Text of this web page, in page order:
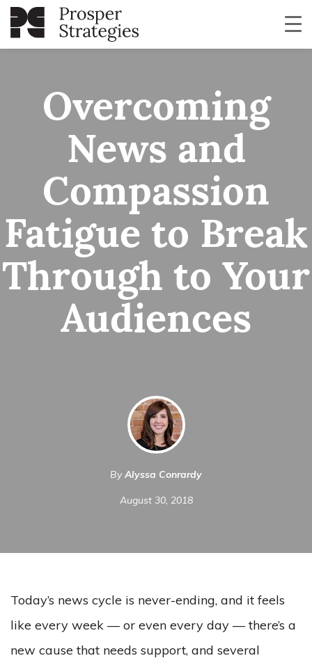
Overcoming
News and
Compassion
Fatigue to Break
Through to Your
Audiences
ByAlyssa Conrardy
August 30, 2018
Today’s news cycle is never-ending, and it feels
like every week –– or even every day –– there’s a
new cause that needs support, and several